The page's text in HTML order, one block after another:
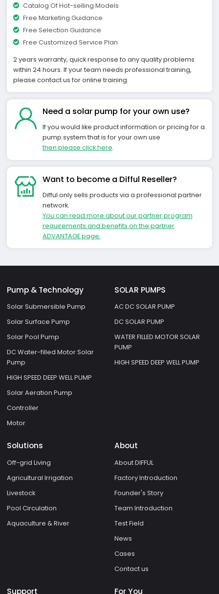
Catalog Of Hot-selling Models
Free Marketing Guidance
Free Selection Guidance
Free Customized Service Plan
2 years warranty, quick response to any quality problems
within 24 hours. If your team needs professional training,
please contact us for online training.
Need a solar pump for your own use?
If you would like product information or pricing for a
pump system that is for your own use
then please click here.
Want to become a Difful Reseller?
Difful only sells products via a professional partner
network.
You can read more about our partner program
requirements and benefits on the partner
ADVANTAGE page.
Pump & Technology
Solar Submersible Pump
Solar Surface Pump
Solar Pool Pump
DC Water-filled Motor Solar
Pump
HIGH SPEED DEEP WELL PUMP
Solar Aeration Pump
Controller
Motor
SOLAR PUMPS
AC DC SOLAR PUMP
DC SOLAR PUMP
WATER FILLED MOTOR SOLAR
PUMP
HIGH SPEED DEEP WELL PUMP
Solutions
Off-grid Living
Agricultural Irrigation
Livestock
Pool Circulation
Aquaculture & River
About
About DIFFUL
Factory Introduction
Founder's Story
Team Introduction
Test Field
News
Cases
Contact us
Support For You